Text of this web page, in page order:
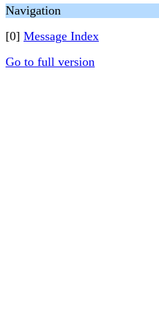
Navigation
[0] Message Index
Go to full version